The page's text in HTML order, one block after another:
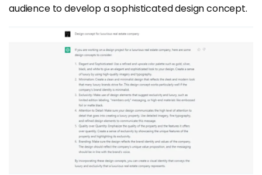
audience to develop a sophisticated design concept.